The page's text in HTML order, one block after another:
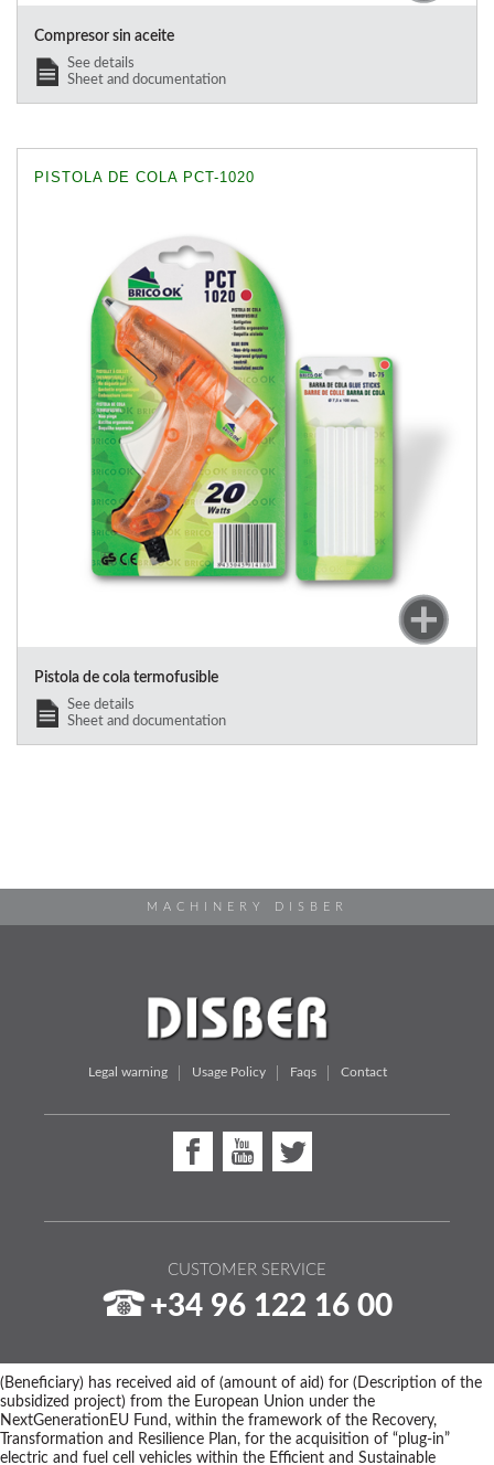
Compresor sin aceite
See details
Sheet and documentation
PISTOLA DE COLA PCT-1020
Pistola de cola termofusible
See details
Sheet and documentation
MACHINERY DISBER
Legal warning Usage Policy Faqs Contact
CUSTOMER SERVICE
+34 96 122 16 00
(Beneficiary) has received aid of (amount of aid) for (Description of the
subsidized project) from the European Union under the
NextGenerationEU Fund, within the framework of the Recovery,
Transformation and Resilience Plan, for the acquisition of “plug-in”
electric and fuel cell vehicles within the Efficient and Sustainable